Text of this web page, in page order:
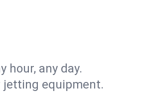
hour, any day.
jetting equipment.